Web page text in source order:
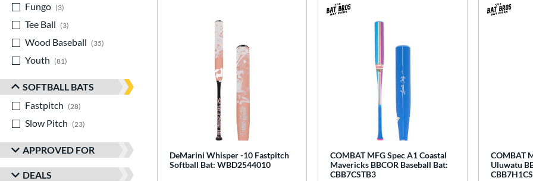
Fungo
3
Tee Ball
3
Wood Baseball
35
Youth
81
SOFTBALL BATS
Fastpitch
28
Slow Pitch
23
APPROVED FOR
DEALS
DeMarini Whisper -10 Fastpitch
Softball Bat: WBD2544010
COMBAT MFG Spec A1 Coastal
Mavericks BBCOR Baseball Bat:
CBB7CSTB3
COMBAT
Uluwatu